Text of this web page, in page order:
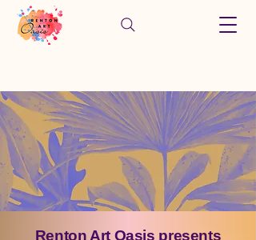
Renton Art Oasis presents